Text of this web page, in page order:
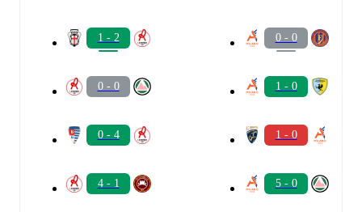
1 - 2
0 - 0
0 - 4
4 - 1
0 - 0
1 - 0
1 - 0
5 - 0